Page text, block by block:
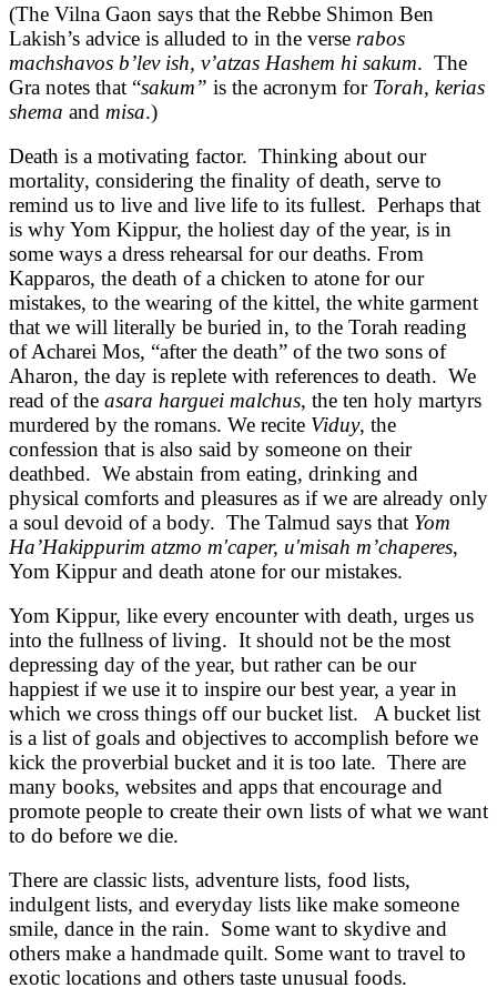
(The Vilna Gaon says that the Rebbe Shimon Ben
Lakish’s advice is alluded to in the verse rabos
machshavos b’lev ish, v’atzas Hashem hi sakum. The
Gra notes that “sakum” is the acronym for Torah, kerias
shema and misa.)
Death is a motivating factor. Thinking about our
mortality, considering the finality of death, serve to
remind us to live and live life to its fullest. Perhaps that
is why Yom Kippur, the holiest day of the year, is in
some ways a dress rehearsal for our deaths. From
Kapparos, the death of a chicken to atone for our
mistakes, to the wearing of the kittel, the white garment
that we will literally be buried in, to the Torah reading
of Acharei Mos, “after the death” of the two sons of
Aharon, the day is replete with references to death. We
read of the asara harguei malchus, the ten holy martyrs
murdered by the romans. We recite Viduy, the
confession that is also said by someone on their
deathbed. We abstain from eating, drinking and
physical comforts and pleasures as if we are already only
a soul devoid of a body. The Talmud says that Yom
Ha’Hakippurim atzmo m'caper, u'misah m’chaperes,
Yom Kippur and death atone for our mistakes.
Yom Kippur, like every encounter with death, urges us
into the fullness of living. It should not be the most
depressing day of the year, but rather can be our
happiest if we use it to inspire our best year, a year in
which we cross things off our bucket list. A bucket list
is a list of goals and objectives to accomplish before we
kick the proverbial bucket and it is too late. There are
many books, websites and apps that encourage and
promote people to create their own lists of what we want
to do before we die.
There are classic lists, adventure lists, food lists,
indulgent lists, and everyday lists like make someone
smile, dance in the rain. Some want to skydive and
others make a handmade quilt. Some want to travel to
exotic locations and others taste unusual foods.